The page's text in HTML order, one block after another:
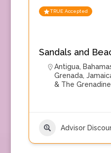
TRUE Accepted
Sandals and
Antigua,
Grenada,
& The
Advisor